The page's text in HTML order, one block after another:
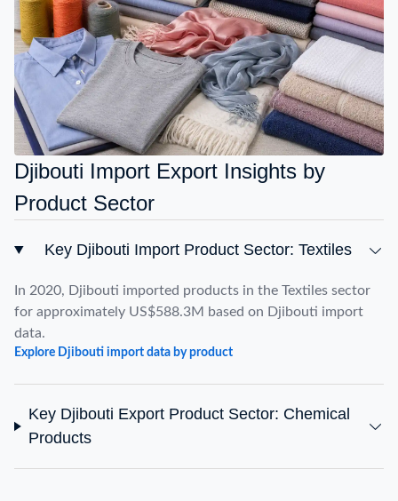
Djibouti Import Export Insights by
Product Sector
Key Djibouti Import Product Sector: Textiles
In 2020, Djibouti imported products in the Textiles sector
for approximately US$588.3M based on Djibouti import
data.
Explore Djibouti import data by product
Key Djibouti Export Product Sector: Chemical
Products